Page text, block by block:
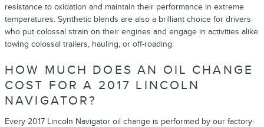
resistance to oxidation and maintain their performance in extreme
temperatures. Synthetic blends are also a brilliant choice for drivers
who put colossal strain on their engines and engage in activities alike
towing colossal trailers, hauling, or off-roading.
HOW MUCH DOES AN OIL CHANGE
COST FOR A 2017 LINCOLN
NAVIGATOR?
Every 2017 Lincoln Navigator oil change is performed by our factory-